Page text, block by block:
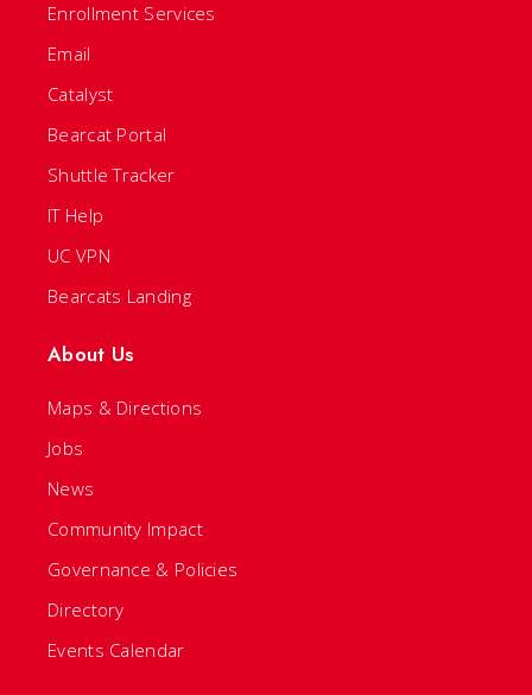
Enrollment Services
Email
Catalyst
Bearcat Portal
Shuttle Tracker
IT Help
UC VPN
Bearcats Landing
About Us
Maps & Directions
Jobs
News
Community Impact
Governance & Policies
Directory
Events Calendar